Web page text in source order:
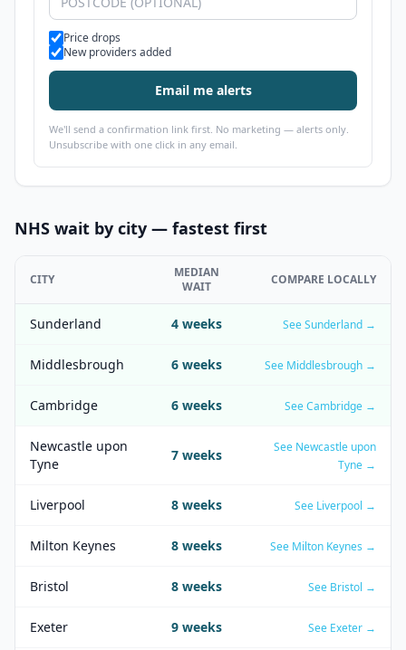
Alert types
Price drops
New providers added
Email me alerts
We'll send a confirmation link first. No marketing — alerts only.
Unsubscribe with one click in any email.
NHS wait by city — fastest first
CITY
MEDIAN
WAIT
COMPARE LOCALLY
Sunderland 4 weeks SeeSunderland →
Middlesbrough 6 weeks See Middlesbrough →
Cambridge 6 weeks SeeCambridge →
Newcastle upon
Tyne
7 weeks See Newcastle upon
Tyne →
Liverpool 8 weeks See Liverpool →
Milton Keynes 8 weeks See Milton Keynes →
Bristol 8 weeks See Bristol →
Exeter 9 weeks See Exeter →